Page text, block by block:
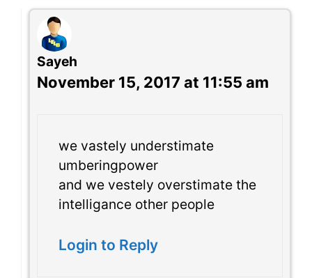
Sayeh
November 15, 2017 at 11:55 am
we vastely understimate
umberingpower
and we vestely overstimate the
intelligance other people
Login to Reply